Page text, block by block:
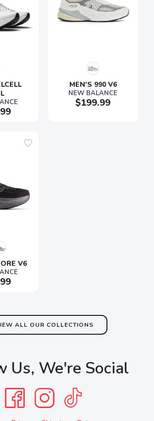
MEN'S 990 V6
NEW BALANCE
$199.99
V6
ALL OUR COLLECTIONS
Us, We're Social